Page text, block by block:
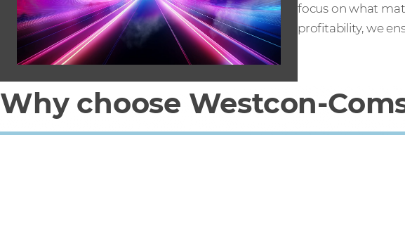
focus on what
profitability, we
Why choose Westcon-